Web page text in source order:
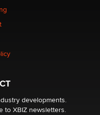
Is a Trap for New
in 2026 Now we have
developments.
to XBIZ newsletters.